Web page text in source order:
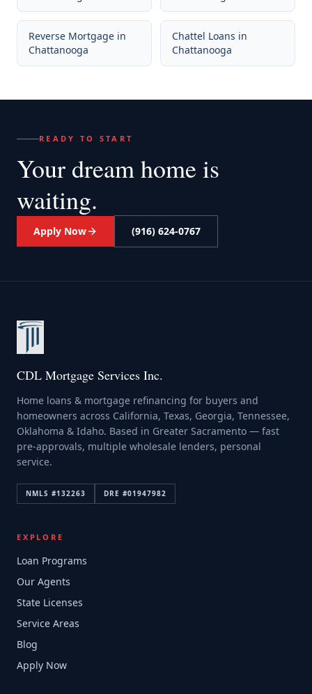
Reverse Mortgage in
Chattanooga
Chattel Loans in
Chattanooga
READY TO START
Your dream home is
waiting.
Apply Now (916) 624-0767
CDL Mortgage Services Inc.
Home loans & mortgage refinancing for buyers and
homeowners across California, Texas, Georgia, Tennessee,
Oklahoma & Idaho. Based in Greater Sacramento — fast
pre-approvals, multiple wholesale lenders, personal
service.
NMLS #132263 DRE #01947982
EXPLORE
Loan Programs
Our Agents
State Licenses
Service Areas
Blog
Apply Now